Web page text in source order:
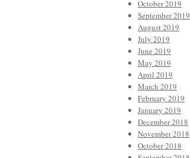
October 2019
September 2019
August 2019
July 2019
June 2019
May 2019
April 2019
March 2019
February 2019
January 2019
December 2018
November 2018
October 2018